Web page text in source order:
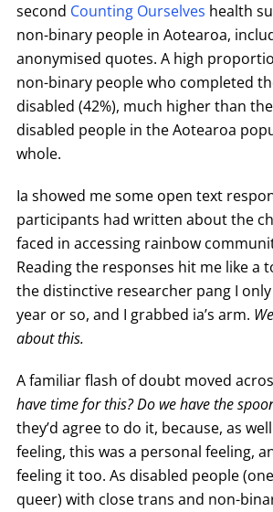
second Counting Ourselves health
non-binary people in Aotearoa,
anonymised quotes. A high
non-binary people who completed
disabled (42%), much higher than
disabled people in the Aotearoa
whole.
Ia showed me some open text
participants had written about the
faced in accessing rainbow
Reading the responses hit me like a
the distinctive researcher pang I
year or so, and I grabbed ia’s arm.
about this.
A familiar flash of doubt moved
have time for this? Do we have the
they’d agree to do it, because, as
feeling, this was a personal feeling,
feeling it too. As disabled people
queer) with close trans and non-